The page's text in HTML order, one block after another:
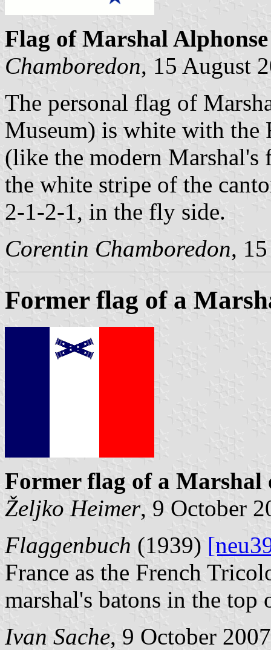
Flag of Marshal
Chamboredon, 15 August
The personal flag of
Museum) is white with the
(like the modern
the white stripe of the
2-1-2-1, in the fly side.
Corentin Chamboredon,
Former flag of a
Former flag of a Marshal
Željko Heimer, 9 October
Flaggenbuch (1939)
France as the French
marshal's batons in the top
Ivan Sache, 9 October 2007